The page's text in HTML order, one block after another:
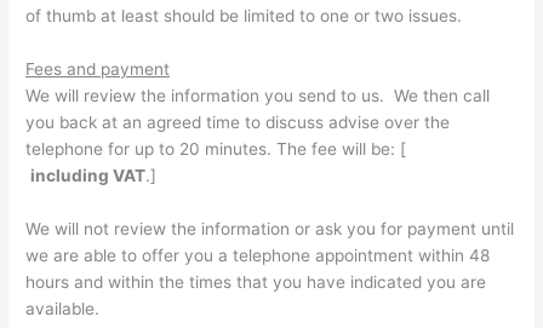
of thumb at least should be limited to one or two issues.
Fees and payment
We will review the information you send to us. We then call
you back at an agreed time to discuss advise over the
telephone for up to 20 minutes. The fee will be: [
including VAT.]
We will not review the information or ask you for payment until
we are able to offer you a telephone appointment within 48
hours and within the times that you have indicated you are
available.